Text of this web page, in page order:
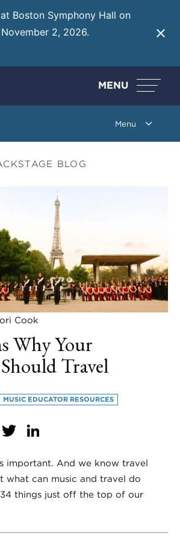
Boston Symphony Hall on
November 2, 2026.
MENU
BLOG
Cook
Why Your
Travel
MUSIC EDUCATOR RESOURCES
Facebook
Twitter
important. And we know travel
what can music and travel do
34 things just off the top of our